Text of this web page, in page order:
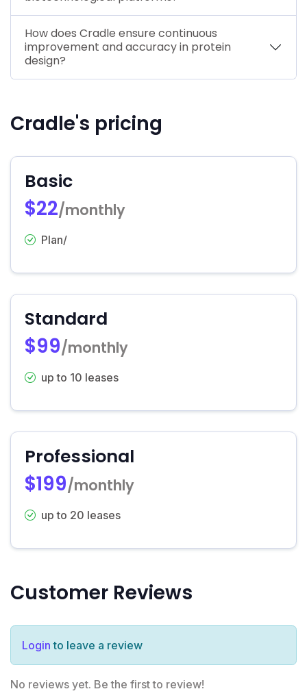
How does Cradle ensure continuous
improvement and accuracy in protein
design?
Cradle's pricing
Basic
$22/monthly
Plan/
Standard
$99/monthly
up to 10 leases
Professional
$199/monthly
up to 20 leases
Customer Reviews
Login to leave a review
No reviews yet. Be the first to review!